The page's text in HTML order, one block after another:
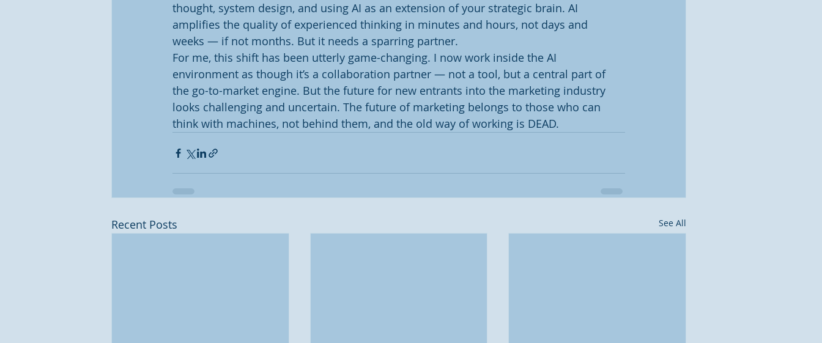
thought, system design, and using AI as an extension of your strategic brain. AI
amplifies the quality of experienced thinking in minutes and hours, not days and
weeks — if not months. But it needs a sparring partner.
For me, this shift has been utterly game-changing. I now work inside the AI
environment as though it’s a collaboration partner — not a tool, but a central part of
the go-to-market engine. But the future for new entrants into the marketing industry
looks challenging and uncertain. The future of marketing belongs to those who can
think with machines, not behind them, and the old way of working is DEAD.
Recent Posts See All